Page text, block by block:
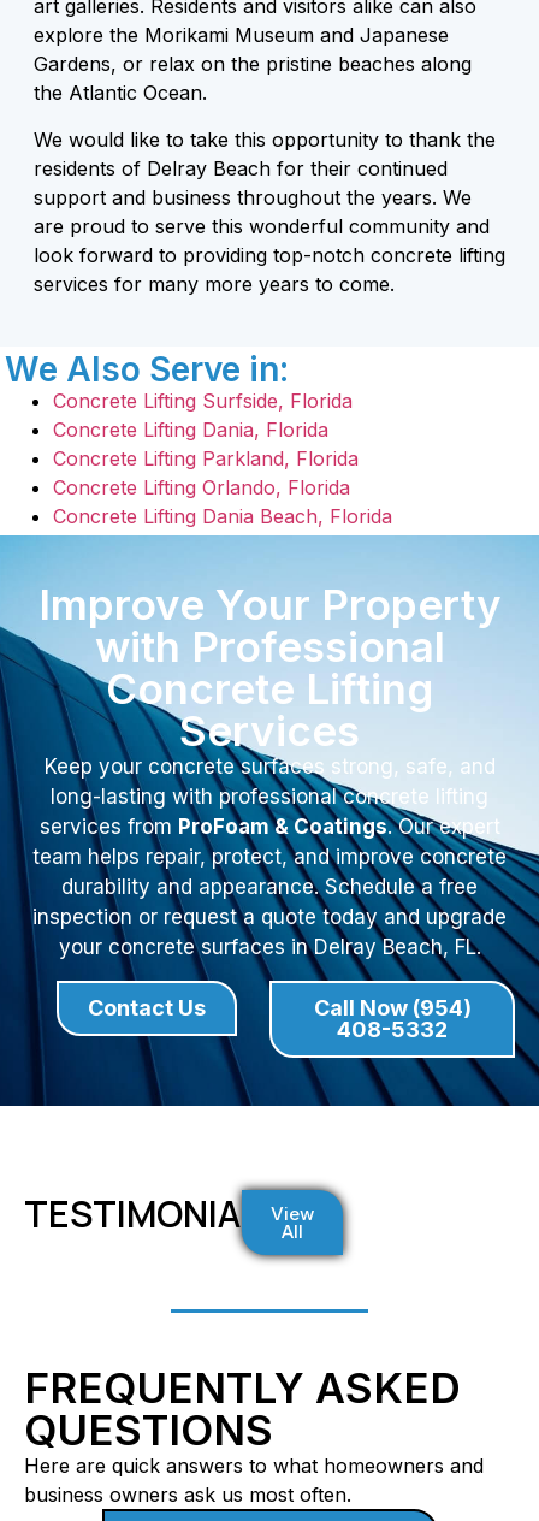
art galleries. Residents and visitors alike can also
explore the Morikami Museum and Japanese
Gardens, or relax on the pristine beaches along
the Atlantic Ocean.
We would like to take this opportunity to thank the
residents of Delray Beach for their continued
support and business throughout the years. We
are proud to serve this wonderful community and
look forward to providing top-notch concrete lifting
services for many more years to come.
We Also Serve in:
Concrete Lifting Surfside, Florida
Concrete Lifting Dania, Florida
Concrete Lifting Parkland, Florida
Concrete Lifting Orlando, Florida
Concrete Lifting Dania Beach, Florida
Improve Your Property
with Professional
Concrete Lifting
Services
Keep your concrete surfaces strong, safe, and
long-lasting with professional concrete lifting
services from ProFoam & Coatings. Our expert
team helps repair, protect, and improve concrete
durability and appearance. Schedule a free
inspection or request a quote today and upgrade
your concrete surfaces in Delray Beach, FL.
Contact Us
Call Now (954)
408-5332
TESTIMONIALSView
All
FREQUENTLY ASKED
QUESTIONS
Here are quick answers to what homeowners and
business owners ask us most often.